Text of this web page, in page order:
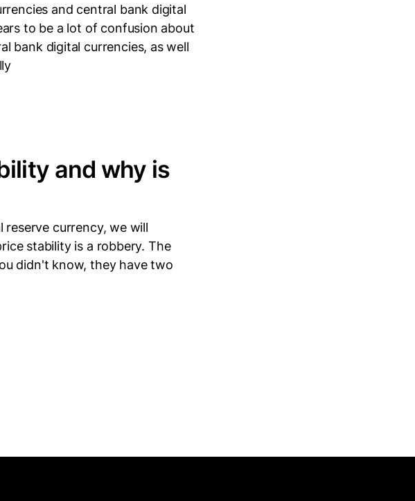
and central bank digital
to be a lot of confusion about
bank digital currencies, as well
and why is
reserve currency, we will
stability is a robbery. The
didn't know, they have two